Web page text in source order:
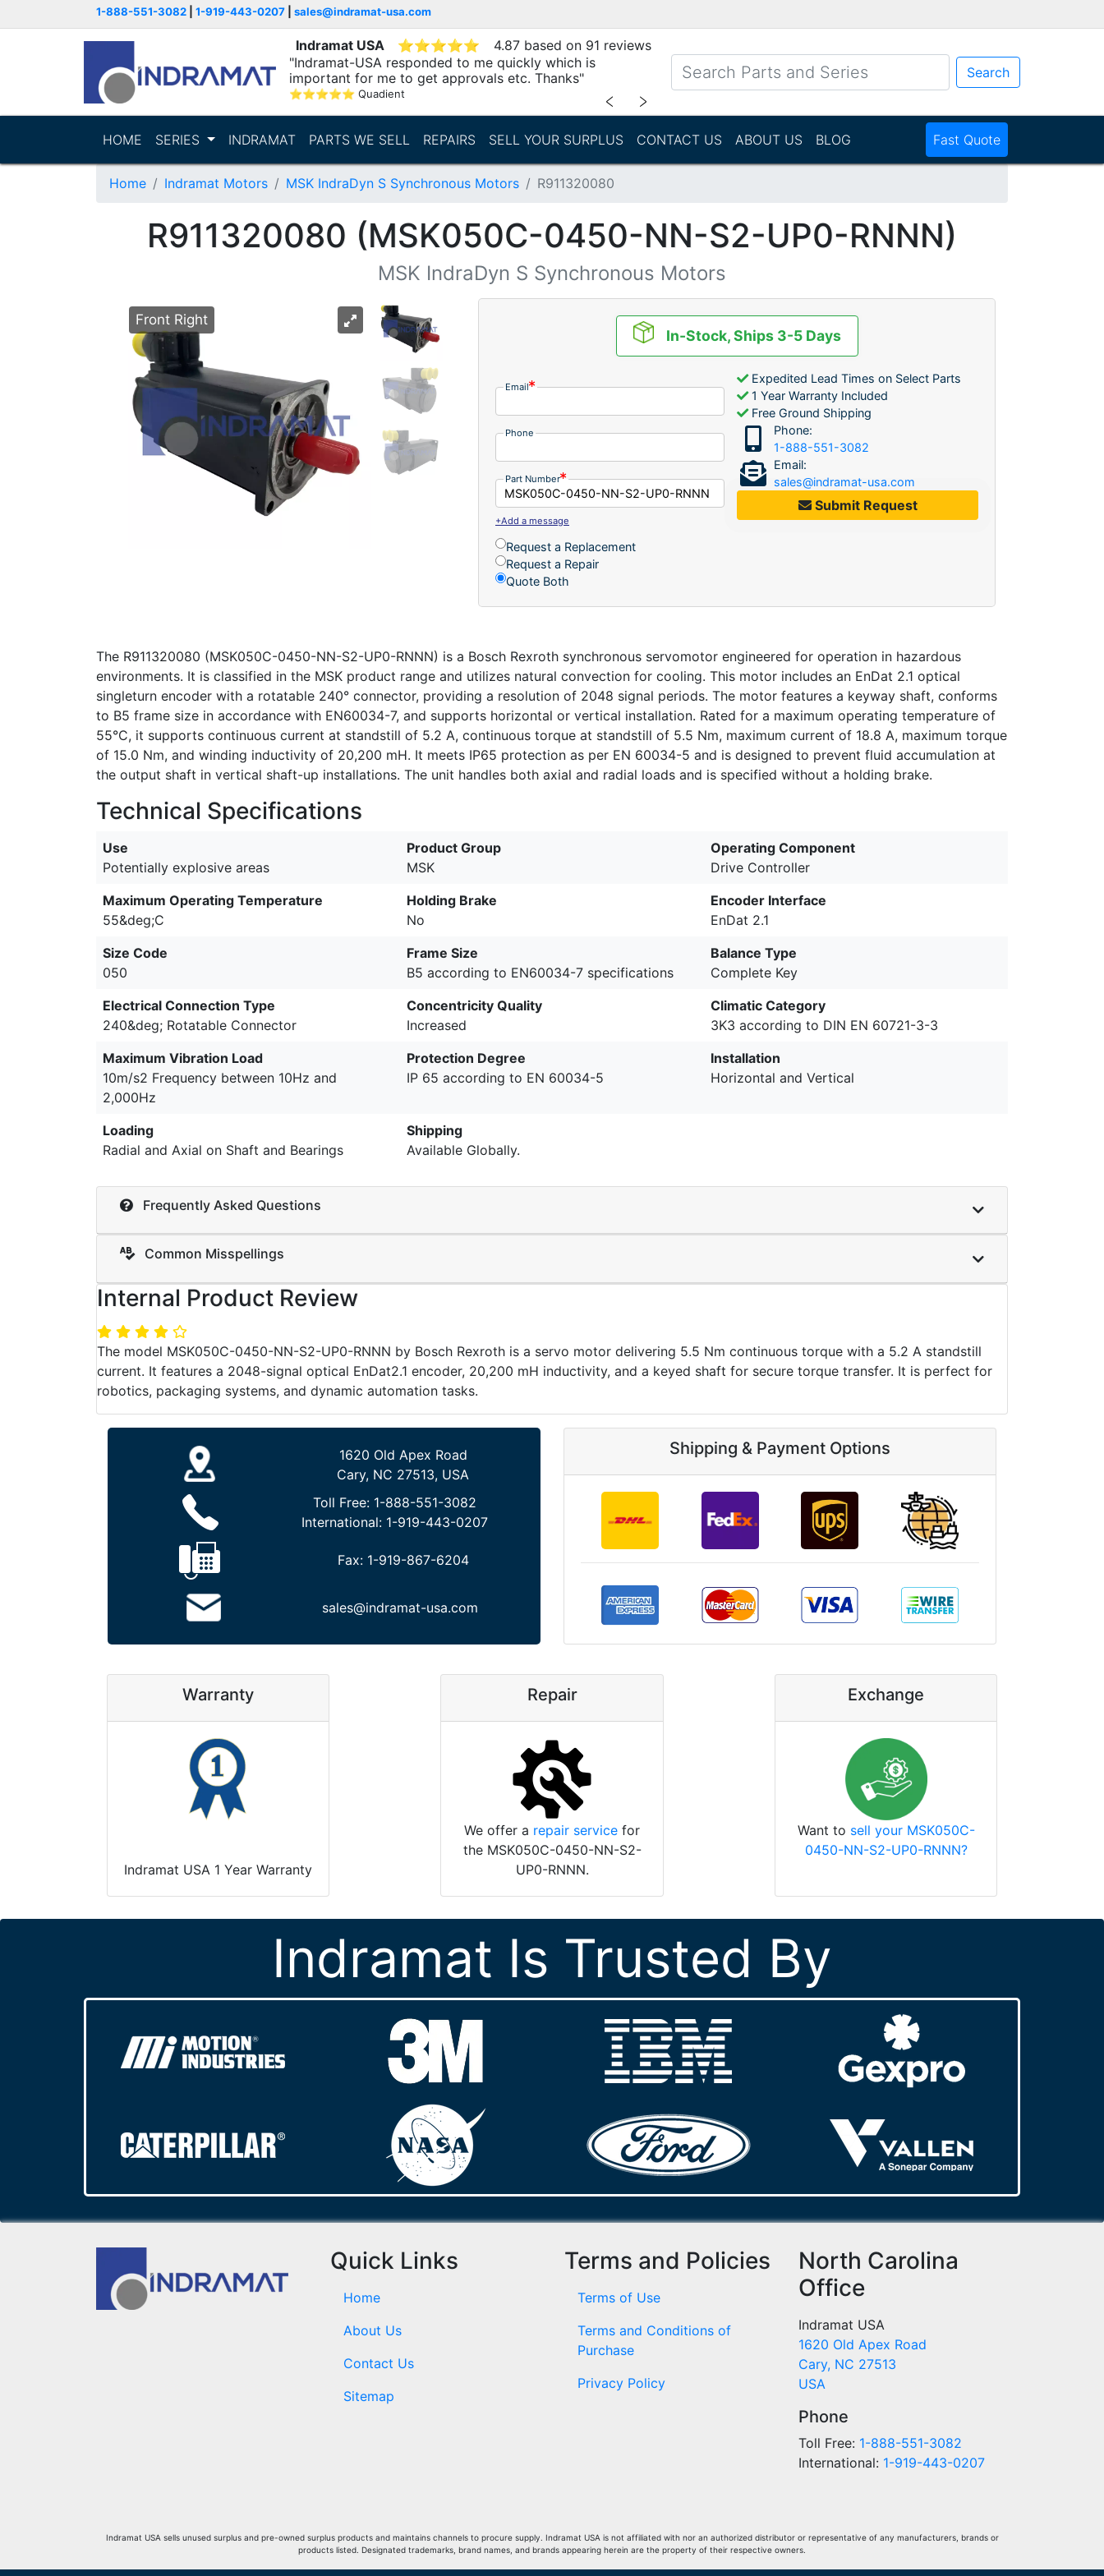
1-888-551-3082 1-919-443-0207 sales@indramat-usa.com
Indramat USA ⭐⭐⭐⭐⭐
4.87 based on 91 reviews
"Indramat-USA responded to me quickly which is
important for me to get approvals etc. Thanks"
⭐⭐⭐⭐⭐ Quadient ﹤ ﹥
Search
HOME SERIES INDRAMAT PARTS WE SELL REPAIRS SELL YOUR SURPLUS CONTACT US ABOUT US BLOG Fast Quote
Home Indramat Motors MSK IndraDyn S Synchronous Motors R911320080
R911320080 (MSK050C-0450-NN-S2-UP0-RNNN)
MSK IndraDyn S Synchronous Motors
Front Right
In-Stock, Ships 3-5 Days
Email
Phone
Part Number
+Add a message
Request a Replacement
Request a Repair
Quote Both
Expedited Lead Times on Select Parts
1 Year Warranty Included
Free Ground Shipping
Phone:
1-888-551-3082
Email:
sales@indramat-usa.com
Submit Request
The R911320080 (MSK050C-0450-NN-S2-UP0-RNNN) is a Bosch Rexroth synchronous servomotor engineered for operation in hazardous
environments. It is classified in the MSK product range and utilizes natural convection for cooling. This motor includes an EnDat 2.1 optical
singleturn encoder with a rotatable 240° connector, providing a resolution of 2048 signal periods. The motor features a keyway shaft, conforms
to B5 frame size in accordance with EN60034-7, and supports horizontal or vertical installation. Rated for a maximum operating temperature of
55°C, it supports continuous current at standstill of 5.2 A, continuous torque at standstill of 5.5 Nm, maximum current of 18.8 A, maximum torque
of 15.0 Nm, and winding inductivity of 20,200 mH. It meets IP65 protection as per EN 60034-5 and is designed to prevent fluid accumulation at
the output shaft in vertical shaft-up installations. The unit handles both axial and radial loads and is specified without a holding brake.
Technical Specifications
Use
Potentially explosive areas
Product Group
MSK
Operating Component
Drive Controller
Maximum Operating Temperature
55&deg;C
Holding Brake
No
Encoder Interface
EnDat 2.1
Size Code
050
Frame Size
B5 according to EN60034-7 specifications
Balance Type
Complete Key
Electrical Connection Type
240&deg; Rotatable Connector
Concentricity Quality
Increased
Climatic Category
3K3 according to DIN EN 60721-3-3
Maximum Vibration Load
10m/s2 Frequency between 10Hz and
2,000Hz
Protection Degree
IP 65 according to EN 60034-5
Installation
Horizontal and Vertical
Loading
Radial and Axial on Shaft and Bearings
Shipping
Available Globally.
Frequently Asked Questions
Common Misspellings
Internal Product Review
The model MSK050C-0450-NN-S2-UP0-RNNN by Bosch Rexroth is a servo motor delivering 5.5 Nm continuous torque with a 5.2 A standstill
current. It features a 2048-signal optical EnDat2.1 encoder, 20,200 mH inductivity, and a keyed shaft for secure torque transfer. It is perfect for
robotics, packaging systems, and dynamic automation tasks.
1620 Old Apex Road
Cary, NC 27513, USA
Toll Free: 1-888-551-3082
International: 1-919-443-0207
Fax: 1-919-867-6204
sales@indramat-usa.com
Shipping & Payment Options
Warranty
Indramat USA 1 Year Warranty
Repair
We offer a repair service for
the MSK050C-0450-NN-S2-
UP0-RNNN.
Exchange
Want to sell your MSK050C-
0450-NN-S2-UP0-RNNN?
Indramat Is Trusted By
Quick Links
Home
About Us
Contact Us
Sitemap
Terms and Policies
Terms of Use
Terms and Conditions of
Purchase
Privacy Policy
North Carolina
Office
Indramat USA
1620 Old Apex Road
Cary, NC 27513
USA
Phone
Toll Free: 1-888-551-3082
International: 1-919-443-0207
Indramat USA sells unused surplus and pre-owned surplus products and maintains channels to procure supply. Indramat USA is not affiliated with nor an authorized distributor or representative of any manufacturers, brands or
products listed. Designated trademarks, brand names, and brands appearing herein are the property of their respective owners.